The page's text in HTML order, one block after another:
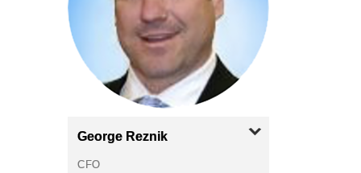
George Reznik
CFO